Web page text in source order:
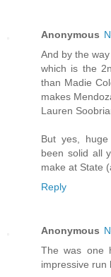
Anonymous
And by the
which is the
than Madie
makes
Lauren
But yes,
been solid all
make at State
Reply
Anonymous
The was one
impressive run